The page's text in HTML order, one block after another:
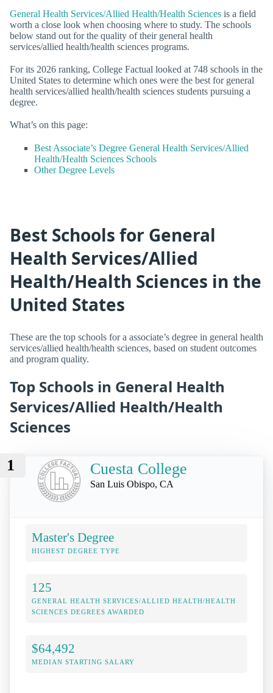
General Health Services/Allied Health/Health Sciences is a field
worth a close look when choosing where to study. The schools
below stand out for the quality of their general health
services/allied health/health sciences programs.
For its 2026 ranking, College Factual looked at 748 schools in the
United States to determine which ones were the best for general
health services/allied health/health sciences students pursuing a
degree.
What’s on this page:
Best Associate’s Degree General Health Services/Allied
Health/Health Sciences Schools
Other Degree Levels
Best Schools for General
Health Services/Allied
Health/Health Sciences in the
United States
These are the top schools for a associate’s degree in general health
services/allied health/health sciences, based on student outcomes
and program quality.
Top Schools in General Health
Services/Allied Health/Health
Sciences
1 Cuesta College
San Luis Obispo, CA
Master's Degree
HIGHEST DEGREE TYPE
125
GENERAL HEALTH SERVICES/ALLIED HEALTH/HEALTH
SCIENCES DEGREES AWARDED
$64,492
MEDIAN STARTING SALARY